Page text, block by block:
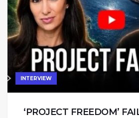
INTERVIEW
‘PROJECT FREEDOM’